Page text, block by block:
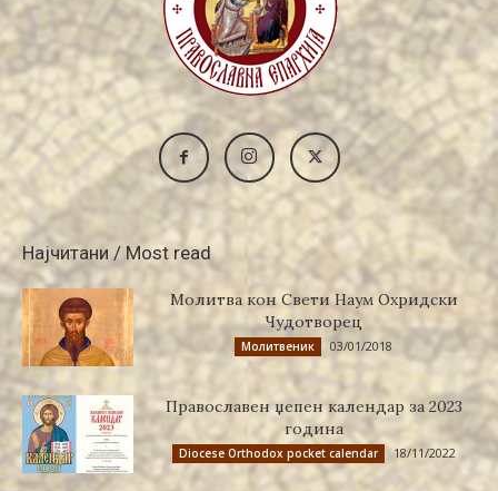
Најчитани / Most read
Молитва кон Свети Наум Охридски
Чудотворец
Молитвеник 03/01/2018
Православен џепен календар за 2023
година
Diocese Orthodox pocket calendar 18/11/2022